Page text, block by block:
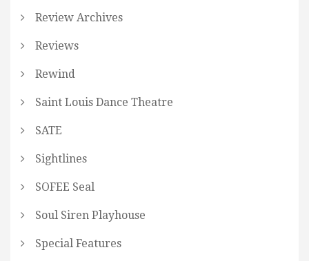
Review Archives
Reviews
Rewind
Saint Louis Dance Theatre
SATE
Sightlines
SOFEE Seal
Soul Siren Playhouse
Special Features